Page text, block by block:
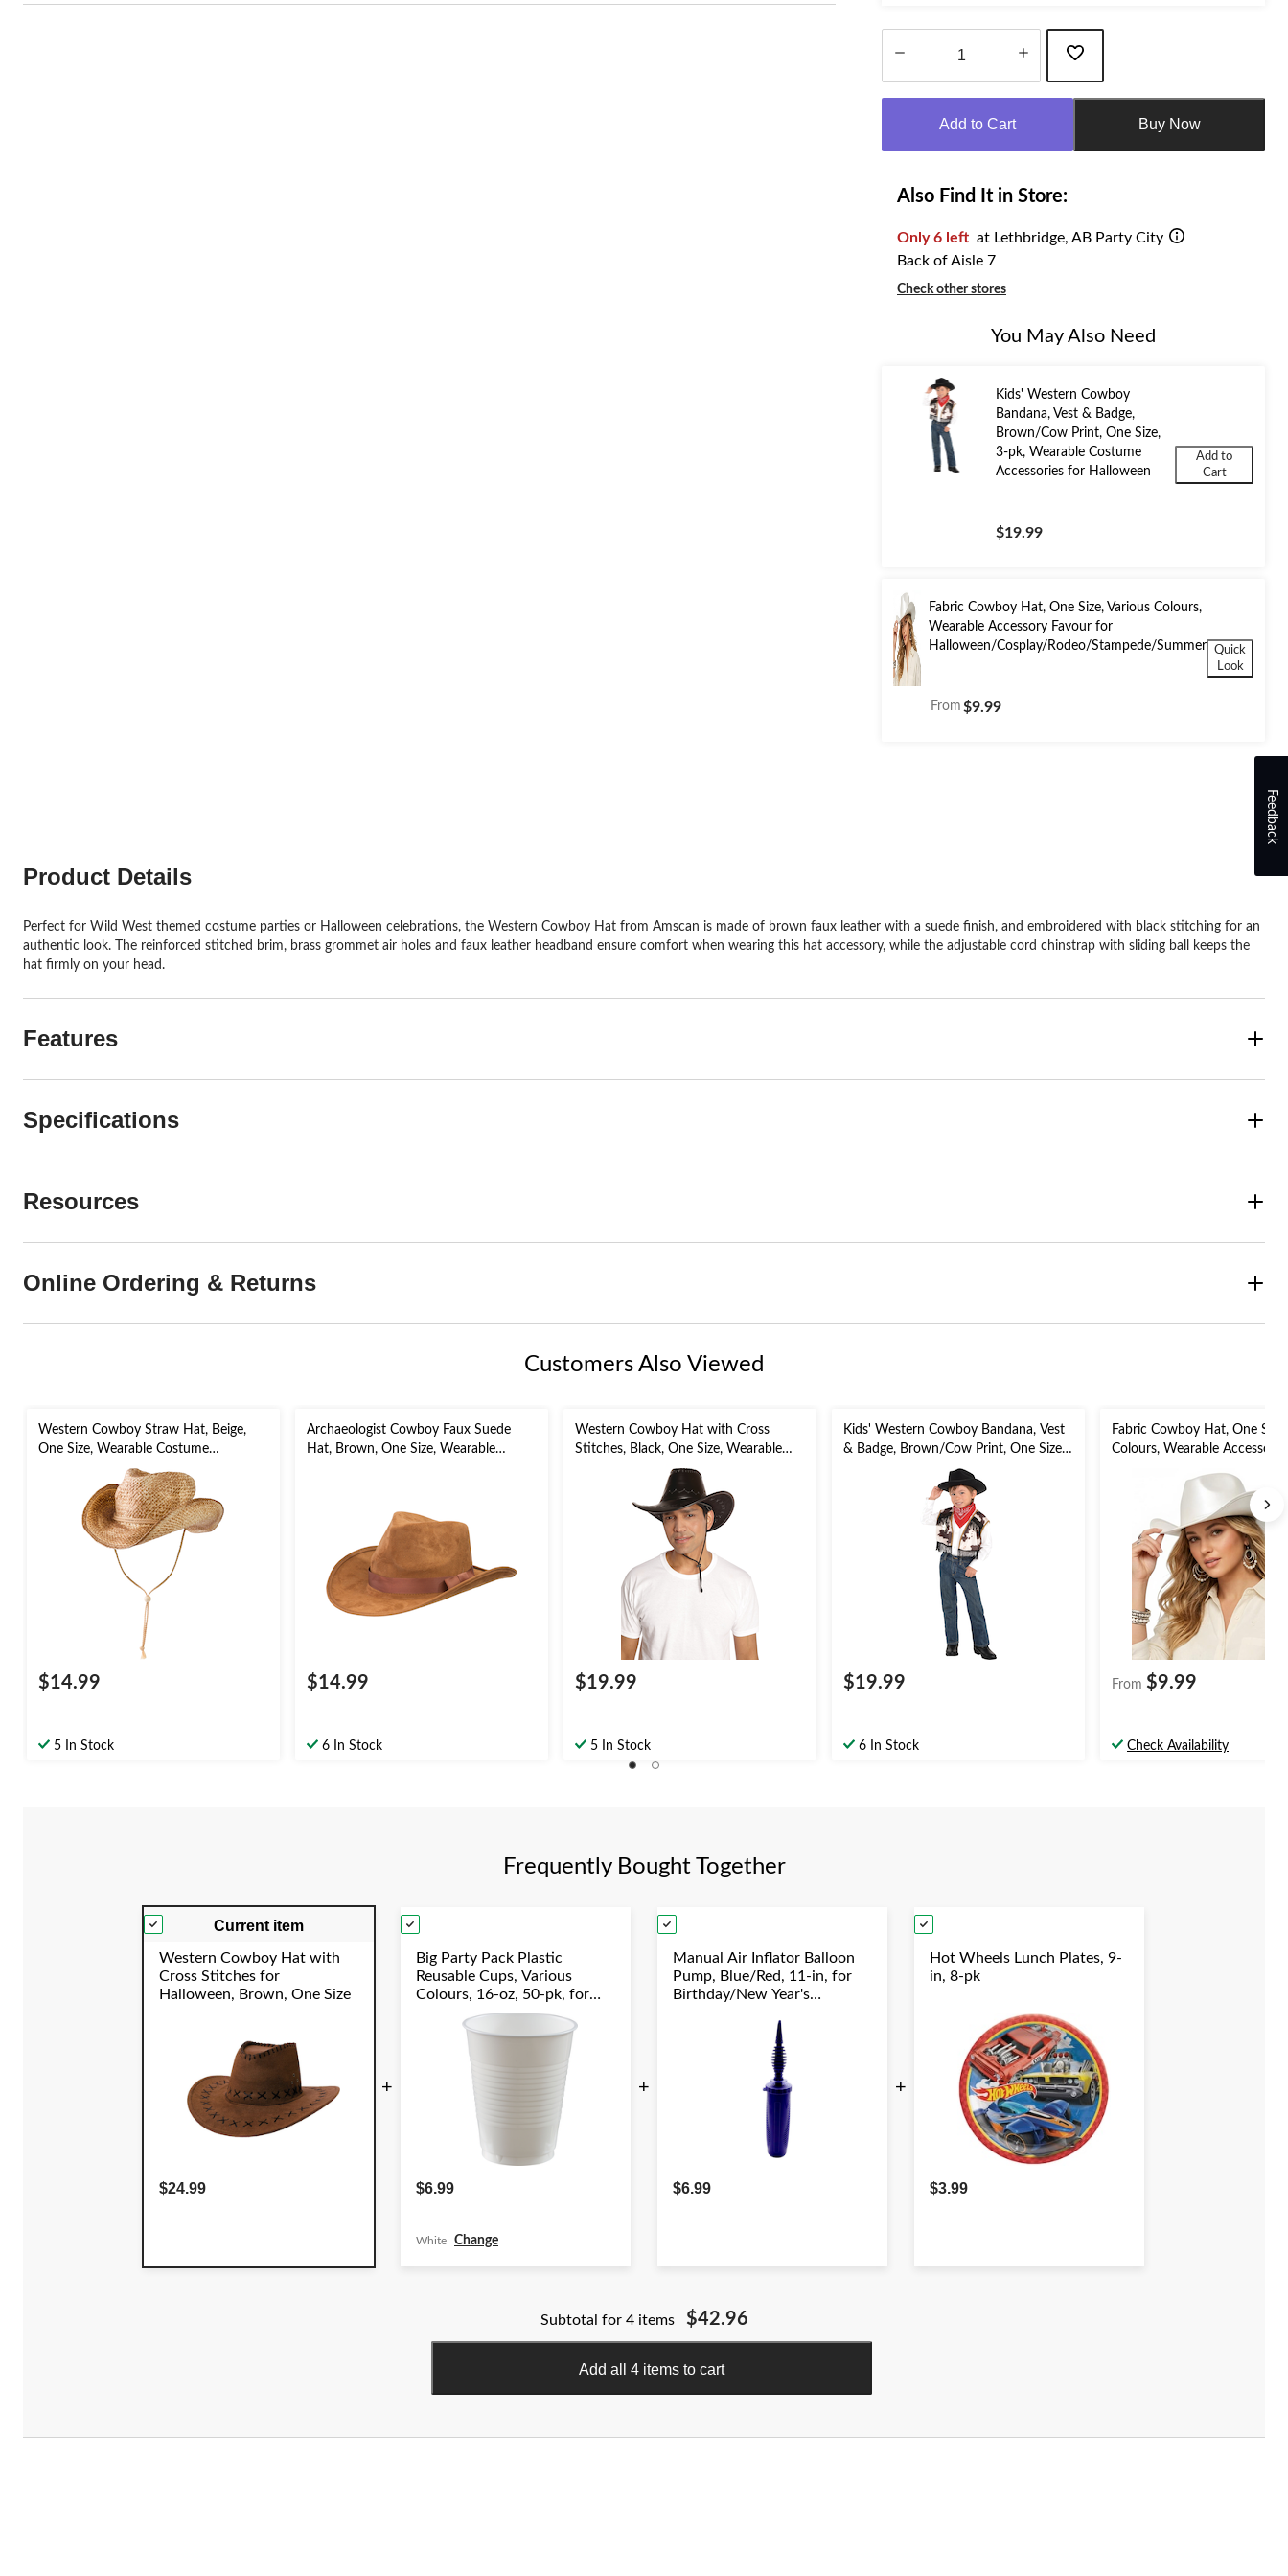
Add to Cart Buy Now
Also Find It in Store:
Only 6 left at Lethbridge, AB Party City
Back of Aisle 7
Check other stores
You May Also Need
Kids' Western Cowboy
Bandana, Vest & Badge,
Brown/Cow Print, One Size,
3-pk, Wearable Costume
Accessories for Halloween
$19.99
Add to
Cart
Fabric Cowboy Hat, One Size, Various Colours,
Wearable Accessory Favour for
Halloween/Cosplay/Rodeo/Stampede/Summer
From $9.99
Quick
Look
Product Details
Perfect for Wild West themed costume parties or Halloween celebrations, the Western Cowboy Hat from Amscan is made of brown faux leather with a suede finish, and embroidered with black stitching for an
authentic look. The reinforced stitched brim, brass grommet air holes and faux leather headband ensure comfort when wearing this hat accessory, while the adjustable cord chinstrap with sliding ball keeps the
hat firmly on your head.
Features
Specifications
Resources
Online Ordering & Returns
Customers Also Viewed
Western Cowboy Straw Hat, Beige,
One Size, Wearable Costume
Accessory for Halloween
$14.99
5 In Stock
Archaeologist Cowboy Faux Suede
Hat, Brown, One Size, Wearable
$14.99
6 In Stock
Western Cowboy Hat with Cross
Stitches, Black, One Size, Wearable
Costume Accessory for Halloween
$19.99
5 In Stock
Kids' Western Cowboy Bandana, Vest
& Badge, Brown/Cow Print, One Size,
3-pk, Wearable Costume Accessories
$19.99
6 In Stock
Fabric Cowboy Hat, One
Colours, Wearable Accessory
Halloween/Cosplay/Rodeo/
From $9.99
Check Availability
Frequently Bought Together
Current item
Western Cowboy Hat with
Cross Stitches for
Halloween, Brown, One Size
$24.99
+
Big Party Pack Plastic
Reusable Cups, Various
Colours, 16-oz, 50-pk, for
Christmas/Thanksgiving/New
Year's Eve/Birthday Party
$6.99
White Change
+
Manual Air Inflator Balloon
Pump, Blue/Red, 11-in, for
Birthday/New Year's
Shower/Wedding/Halloween
$6.99
+
Hot Wheels Lunch Plates, 9-
in, 8-pk
$3.99
Subtotal for 4 items $42.96
Add all 4 items to cart
Feedback